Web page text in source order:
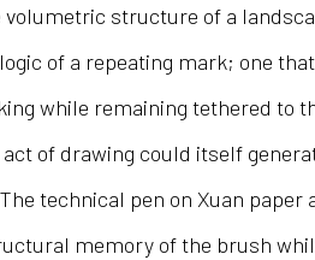
volumetric structure of a
of a repeating mark; one
while remaining tethered to
of drawing could itself
technical pen on Xuan
memory of the brush